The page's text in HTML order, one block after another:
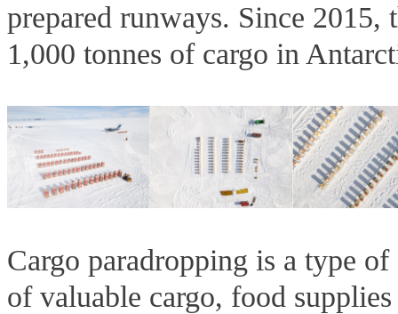
prepared runways. Since 2015,
1,000 tonnes of cargo in
Cargo paradropping is a type
of valuable cargo, food